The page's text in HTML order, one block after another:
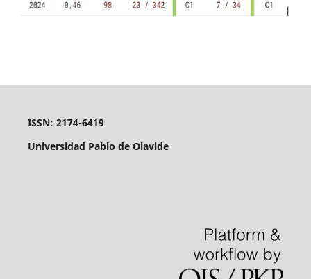
ISSN: 2174-6419
Universidad Pablo de Olavide